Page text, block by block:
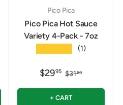
Pico Pica
Pico Pica Hot Sauce
Variety 4-Pack - 7oz
(1)
$2995 $3180
+ CART